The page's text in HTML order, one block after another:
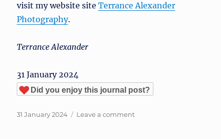
visit my website siteTerrance Alexander
Photography.
Terrance Alexander
31 January 2024
Did you enjoy this journal post?
Posted
31 January 2024 Leave a commenton